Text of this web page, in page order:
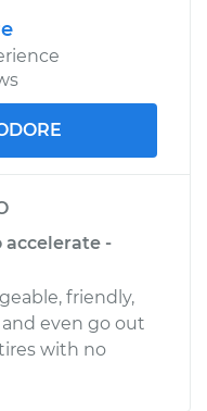
accelerate -
friendly,
even go out
with no